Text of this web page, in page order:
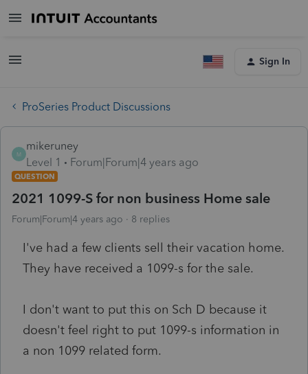
Sign In
ProSeries Product Discussions
M
mikeruney
Level 1
Forum|Forum|4 years ago
QUESTION
2021 1099-S for non business Home sale
Forum|Forum|4 years ago 8 replies
I've had a few clients sell their vacation home.
They have received a 1099-s for the sale.
I don't want to put this on Sch D because it
doesn't feel right to put 1099-s information in
a non 1099 related form.